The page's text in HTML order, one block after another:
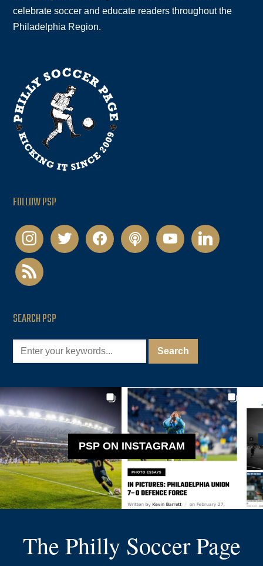
celebrate soccer and educate readers throughout the
Philadelphia Region.
FOLLOW PSP
instagramtwitter facebookpodcastyoutubelinkedin
rss
SEARCH PSP
PSP ON INSTAGRAM
The Philly Soccer Page